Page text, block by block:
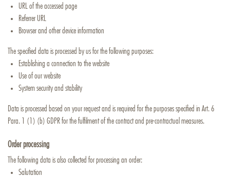
URL of the accessed page
Referrer URL
Browser and other device information
The specified data is processed by us for the following purposes:
Establishing a connection to the website
Use of our website
System security and stability
Data is processed based on your request and is required for the purposes specified in Art. 6
Para. 1 (1) (b) GDPR for the fulfilment of the contract and pre-contractual measures.
Order processing
The following data is also collected for processing an order:
Salutation